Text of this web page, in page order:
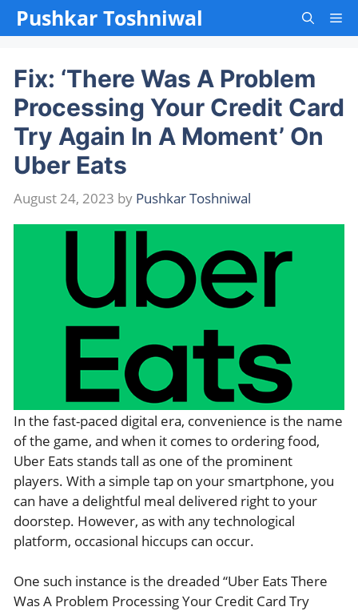
SkipPushkar Toshniwal
Fix: ‘There Was A Problem
Processing Your Credit Card
Try Again In A Moment’ On
Uber Eats
August 24, 2023 by Pushkar Toshniwal
In the fast-paced digital era, convenience is the name
of the game, and when it comes to ordering food,
Uber Eats stands tall as one of the prominent
players. With a simple tap on your smartphone, you
can have a delightful meal delivered right to your
doorstep. However, as with any technological
platform, occasional hiccups can occur.
One such instance is the dreaded “Uber Eats There
Was A Problem Processing Your Credit Card Try